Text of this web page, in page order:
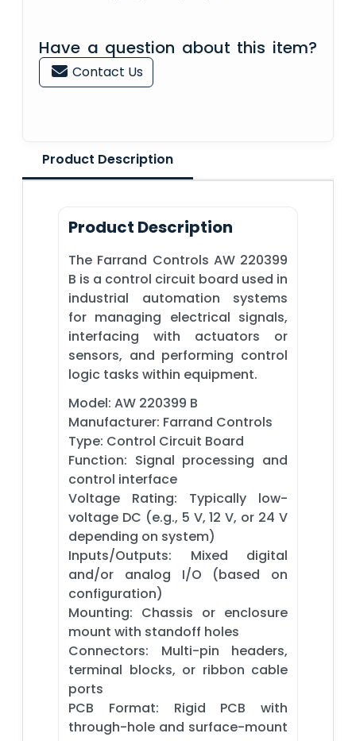
Have a question about this item?
Contact Us
Product Description
Product Description
The Farrand Controls AW 220399
B is a control circuit board used in
industrial automation systems
for managing electrical signals,
interfacing with actuators or
sensors, and performing control
logic tasks within equipment.
Model: AW 220399 B
Manufacturer: Farrand Controls
Type: Control Circuit Board
Function: Signal processing and
control interface
Voltage Rating: Typically low-
voltage DC (e.g., 5 V, 12 V, or 24 V
depending on system)
Inputs/Outputs: Mixed digital
and/or analog I/O (based on
configuration)
Mounting: Chassis or enclosure
mount with standoff holes
Connectors: Multi-pin headers,
terminal blocks, or ribbon cable
ports
PCB Format: Rigid PCB with
through-hole and surface-mount